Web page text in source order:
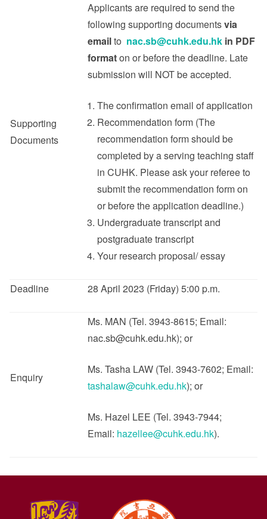
Supporting
Documents
Applicants are required to send the
following supporting documentsvia
emailto nac.sb@cuhk.edu.hk in PDF
formaton or before the deadline. Late
submission will NOT be accepted.
The confirmation email of application
Recommendation form (The
recommendation form should be
completed by a serving teaching staff
in CUHK. Please ask your referee to
submit the recommendation form on
or before the application deadline.)
Undergraduate transcript and
postgraduate transcript
Your research proposal/ essay
Deadline 28 April 2023 (Friday) 5:00 p.m.
Enquiry
Ms. MAN (Tel. 3943-8615; Email:
nac.sb@cuhk.edu.hk); or
Ms. Tasha LAW (Tel. 3943-7602; Email:
tashalaw@cuhk.edu.hk); or
Ms. Hazel LEE (Tel. 3943-7944;
Email: hazellee@cuhk.edu.hk).